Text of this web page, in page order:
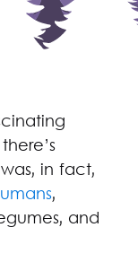
in fact,
,
and